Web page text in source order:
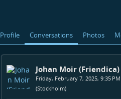
Profile Conversations Photos
Johan Moir (Friendica)
Friday, February 7, 2025, 9:35 PM
(Stockholm)